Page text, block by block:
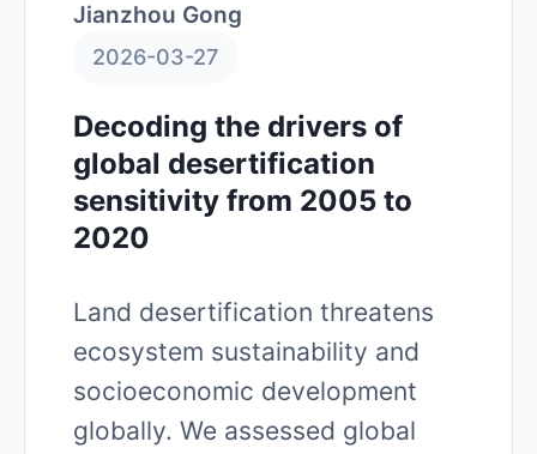
Jianzhou Gong
2026-03-27
Decoding the drivers of
global desertification
sensitivity from 2005 to
2020
Land desertification threatens
ecosystem sustainability and
socioeconomic development
globally. We assessed global